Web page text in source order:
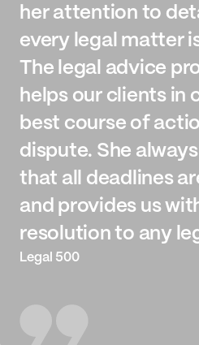
her attention to
every legal matter
The legal advice
helps our clients in
best course of
dispute. She
that all deadlines
and provides us
resolution to any
Legal 500